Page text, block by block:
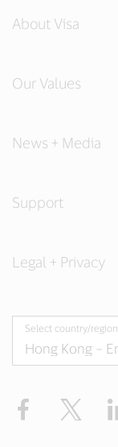
About Visa
Our Values
News + Media
Support
Legal + Privacy
Select country/region
Facebook